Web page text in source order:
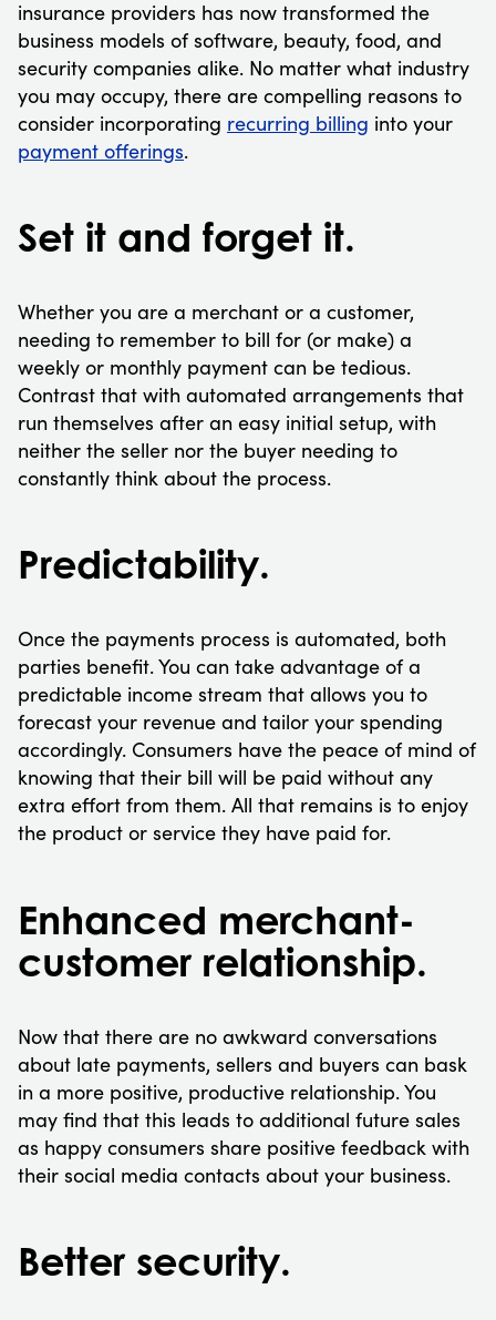
insurance providers has now transformed the
business models of software, beauty, food, and
security companies alike. No matter what industry
you may occupy, there are compelling reasons to
consider incorporating recurring billing into your
payment offerings.
Set it and forget it.
Whether you are a merchant or a customer,
needing to remember to bill for (or make) a
weekly or monthly payment can be tedious.
Contrast that with automated arrangements that
run themselves after an easy initial setup, with
neither the seller nor the buyer needing to
constantly think about the process.
Predictability.
Once the payments process is automated, both
parties benefit. You can take advantage of a
predictable income stream that allows you to
forecast your revenue and tailor your spending
accordingly. Consumers have the peace of mind of
knowing that their bill will be paid without any
extra effort from them. All that remains is to enjoy
the product or service they have paid for.
Enhanced merchant-
customer relationship.
Now that there are no awkward conversations
about late payments, sellers and buyers can bask
in a more positive, productive relationship. You
may find that this leads to additional future sales
as happy consumers share positive feedback with
their social media contacts about your business.
Better security.